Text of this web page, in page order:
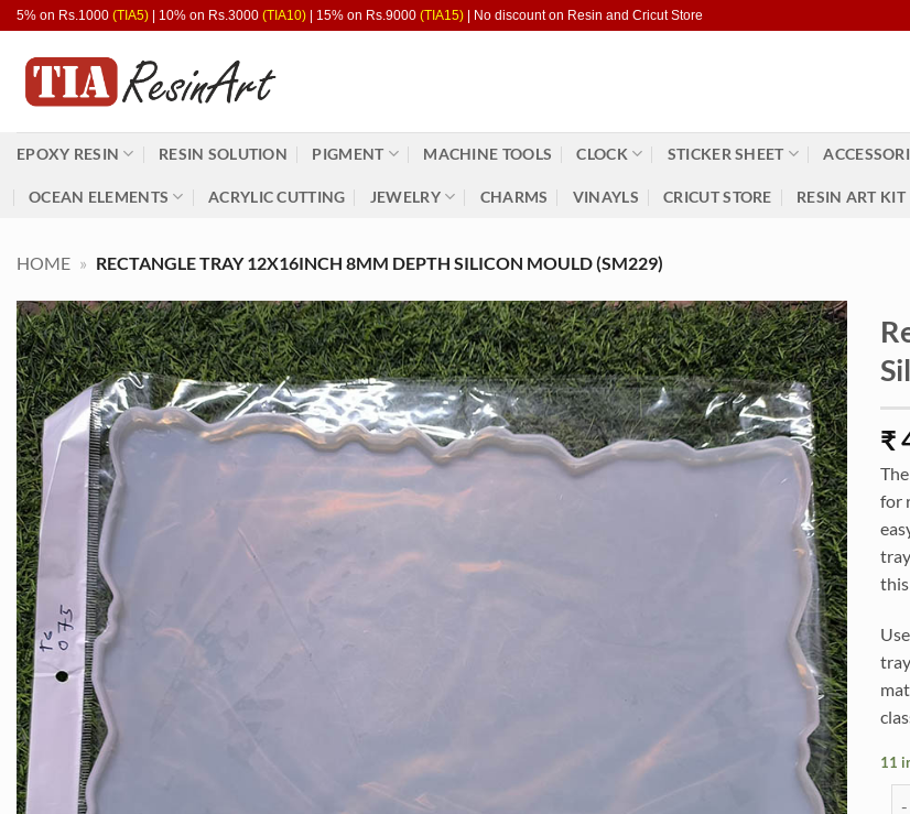
Skip
content
5% on Rs.1000 (TIA5) | 10% on Rs.3000 (TIA10) | 15% on Rs.9000 (TIA15) | No discount on Resin and Cricut Store
EPOXY RESIN RESIN SOLUTION PIGMENT MACHINE TOOLS CLOCK STICKER SHEET
OCEAN ELEMENTS ACRYLIC CUTTING JEWELRY CHARMS VINAYLS CRICUT STORE RESIN ART KIT
HOME » RECTANGLE TRAY 12X16INCH 8MM DEPTH SILICON MOULD (SM229)
₹
for
11